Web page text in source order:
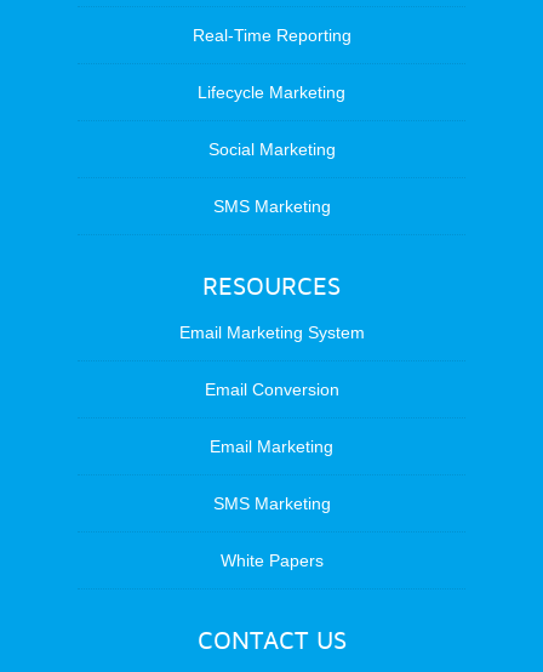
Real-Time Reporting
Lifecycle Marketing
Social Marketing
SMS Marketing
RESOURCES
Email Marketing System
Email Conversion
Email Marketing
SMS Marketing
White Papers
CONTACT US